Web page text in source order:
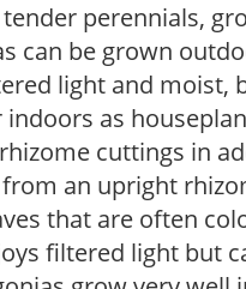
tender perennials,
can be grown
light and moist,
indoors as
cuttings in
from an upright
that are often
filtered light but